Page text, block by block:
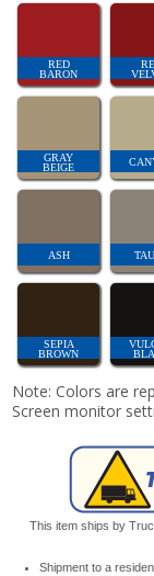
RED
BARON
GRAY
BEIGE
ASH
SEPIA
BROWN
Note: Colors are
Screen monitor
This item ships by
Shipment to a